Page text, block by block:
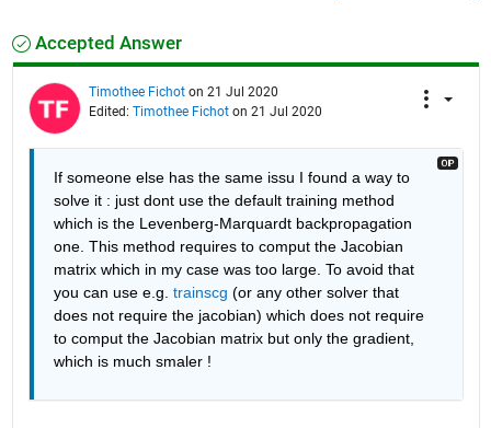
Accepted Answer
Timothee Fichot on 21 Jul 2020
Edited: Timothee Fichot on 21 Jul 2020
If someone else has the same issu I found a way to
solve it : just dont use the default training method
which is the Levenberg-Marquardt backpropagation
one. This method requires to comput the Jacobian
matrix which in my case was too large. To avoid that
you can use e.g. trainscg (or any other solver that
does not require the jacobian) which does not require
to comput the Jacobian matrix but only the gradient,
which is much smaler !